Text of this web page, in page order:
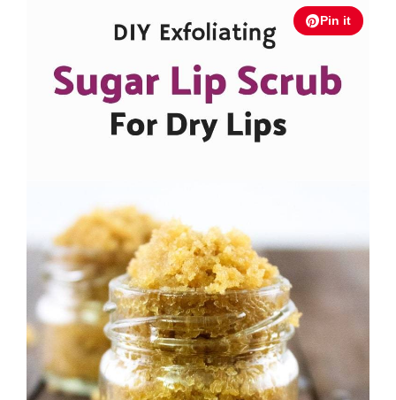
Pin it